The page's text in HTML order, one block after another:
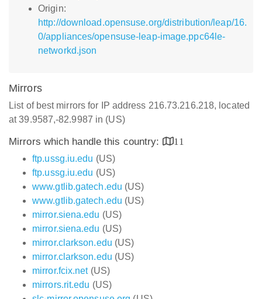
Origin:
http://download.opensuse.org/distribution/leap/16.
0/appliances/opensuse-leap-image.ppc64le-
networkd.json
Mirrors
List of best mirrors for IP address 216.73.216.218, located
at 39.9587,-82.9987 in (US)
Mirrors which handle this country:
11
ftp.ussg.iu.edu (US)
ftp.ussg.iu.edu (US)
www.gtlib.gatech.edu (US)
www.gtlib.gatech.edu (US)
mirror.siena.edu (US)
mirror.siena.edu (US)
mirror.clarkson.edu (US)
mirror.clarkson.edu (US)
mirror.fcix.net(US)
mirrors.rit.edu (US)